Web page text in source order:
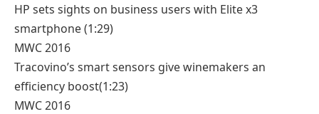
HP sets sights on business users with Elite x3
smartphone(1:29)
MWC 2016
Tracovino’s smart sensors give winemakers an
efficiency boost(1:23)
MWC 2016